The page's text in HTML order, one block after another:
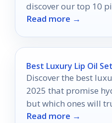
discover our top 10
unforgettable night!
Read more →
Best Luxury Lip Oil Set
Discover the best
2025 that promise
but which ones will
pout?
Read more →